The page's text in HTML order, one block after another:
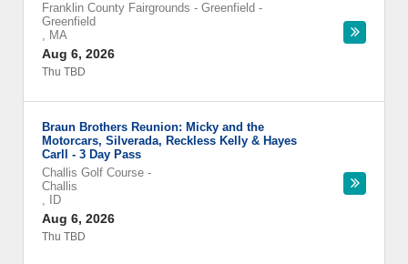
Franklin County Fairgrounds - Greenfield -
Greenfield
, MA
Aug 6, 2026
Thu TBD
Braun Brothers Reunion: Micky and the
Motorcars, Silverada, Reckless Kelly & Hayes
Carll - 3 Day Pass
Challis Golf Course -
Challis
,
ID
Aug 6, 2026
Thu TBD